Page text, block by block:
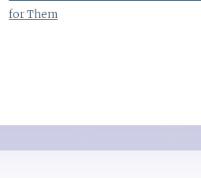
for Them